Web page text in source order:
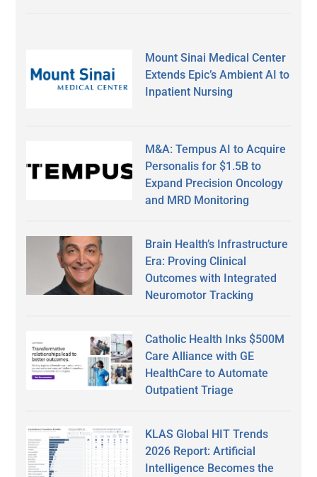
Mount Sinai Medical Center
Extends Epic’s Ambient AI to
Inpatient Nursing
M&A: Tempus AI to Acquire
Personalis for $1.5B to
Expand Precision Oncology
and MRD Monitoring
Brain Health’s Infrastructure
Era: Proving Clinical
Outcomes with Integrated
Neuromotor Tracking
Catholic Health Inks $500M
Care Alliance with GE
HealthCare to Automate
Outpatient Triage
KLAS Global HIT Trends
2026 Report: Artificial
Intelligence Becomes the